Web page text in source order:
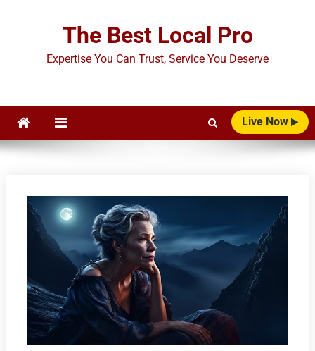
The Best Local Pro
Expertise You Can Trust, Service You Deserve
Live Now